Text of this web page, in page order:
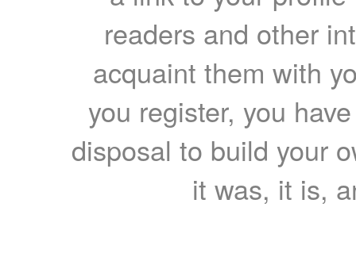
readers and other
acquaint them with
you register, you
disposal to build your
it was, it is,